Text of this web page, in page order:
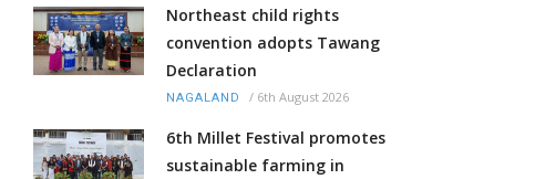
Northeast child rights
convention adopts Tawang
Declaration
NAGALAND / 6th August 2026
6th Millet Festival promotes
sustainable farming in